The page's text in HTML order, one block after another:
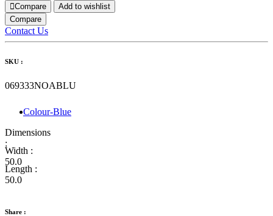
Compare
Add to wishlist
Compare
Contact Us
SKU :
069333NOABLU
Colour-Blue
Dimensions
:
Width :
50.0
Length :
50.0
Share :